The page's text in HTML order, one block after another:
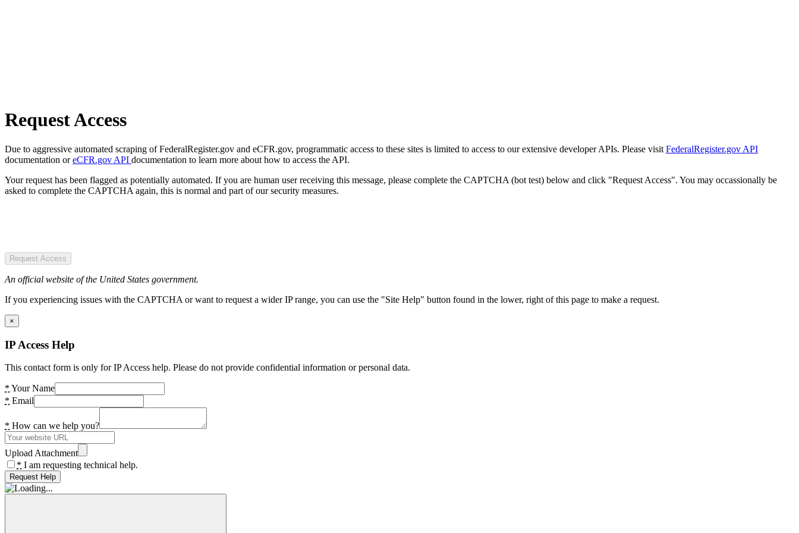
Request Access
Due to aggressive automated scraping of FederalRegister.gov and eCFR.gov, programmatic access to these sites is limited to access to our extensive developer APIs. Please visit FederalRegister.gov API
documentation oreCFR.gov API documentation to learn more about how to access the API.
Your request has been flagged as potentially automated. If you are human user receiving this message, please complete the CAPTCHA (bot test) below and click "Request Access". You may occassionally be
asked to complete the CAPTCHA again, this is normal and part of our security measures.
Request Access
An official website of the United States government.
If you experiencing issues with the CAPTCHA or want to request a wider IP range, you can use the "Site Help" button found in the lower, right of this page to make a request.
×
IP Access Help
This contact form is only for IP Access help. Please do not provide confidential information or personal data.
* Your Name
* Email
* How can we help you?
Upload Attachment
* I am requesting technical help.